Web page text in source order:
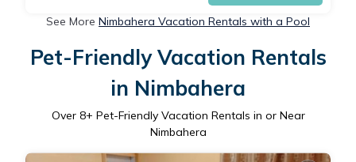
See More Nimbahera Vacation Rentals with a Pool
Pet-Friendly Vacation Rentals
in Nimbahera
Over 8+ Pet-Friendly Vacation Rentals in or Near
Nimbahera